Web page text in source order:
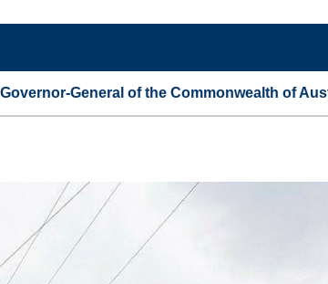
of the Commonwealth of Australia